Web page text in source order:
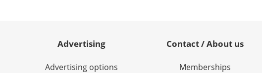
Advertising
Advertising options
Contact / About us
Memberships